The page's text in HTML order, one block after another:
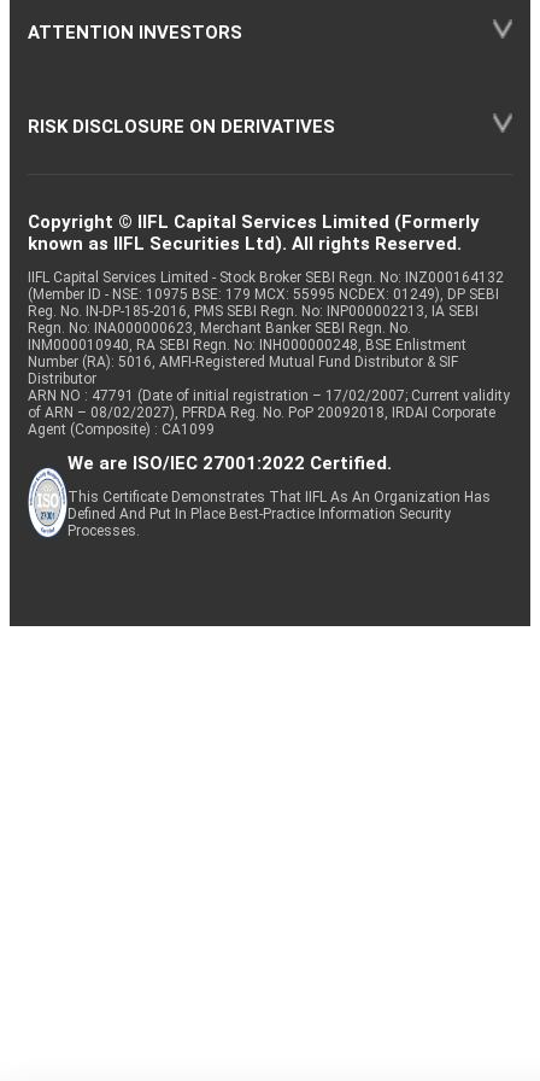
ATTENTION INVESTORS
RISK DISCLOSURE ON DERIVATIVES
Copyright © IIFL Capital Services Limited (Formerly
known as IIFL Securities Ltd). All rights Reserved.
IIFL Capital Services Limited - Stock Broker SEBI Regn. No: INZ000164132
(Member ID - NSE: 10975 BSE: 179 MCX: 55995 NCDEX: 01249), DP SEBI
Reg. No. IN-DP-185-2016, PMS SEBI Regn. No: INP000002213, IA SEBI
Regn. No: INA000000623, Merchant Banker SEBI Regn. No.
INM000010940, RA SEBI Regn. No: INH000000248, BSE Enlistment
Number (RA): 5016, AMFI-Registered Mutual Fund Distributor & SIF
Distributor
ARN NO : 47791 (Date of initial registration – 17/02/2007; Current validity
of ARN – 08/02/2027), PFRDA Reg. No. PoP 20092018, IRDAI Corporate
Agent (Composite) : CA1099
We are ISO/IEC 27001:2022 Certified.
This Certificate Demonstrates That IIFL As An Organization Has
Defined And Put In Place Best-Practice Information Security
Processes.